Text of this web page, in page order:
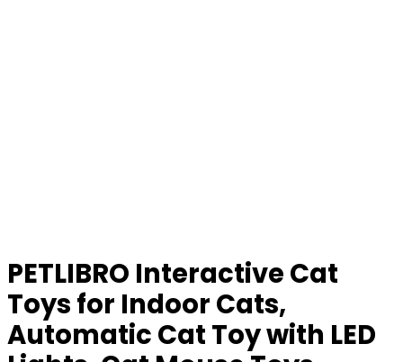
PETLIBRO Interactive Cat
Toys for Indoor Cats,
Automatic Cat Toy with LED